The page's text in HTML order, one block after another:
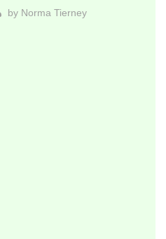
by Norma Tierney